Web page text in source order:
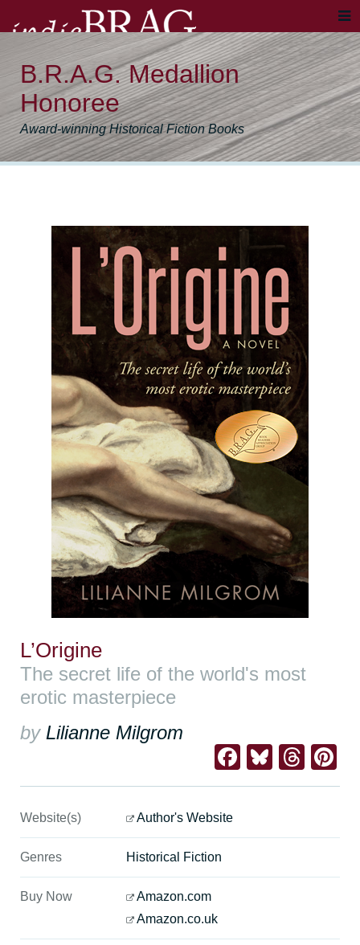
B.R.A.G. Medallion
Honoree
Award-winning Historical Fiction Books
L’Origine
The secret life of the world's most
erotic masterpiece
by Lilianne Milgrom
Facebook
Website(s) Author's Website
Genres Historical Fiction
Buy Now
Amazon.com
Amazon.co.uk